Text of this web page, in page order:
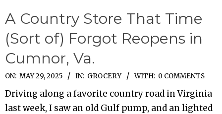
A Country Store That Time
(Sort of) Forgot Reopens in
Cumnor, Va.
2025-
05-
29
ON: MAY 29, 2025 IN: GROCERY WITH: 0 COMMENTS
Driving along a favorite country road in Virginia
last week, I saw an old Gulf pump, and an lighted